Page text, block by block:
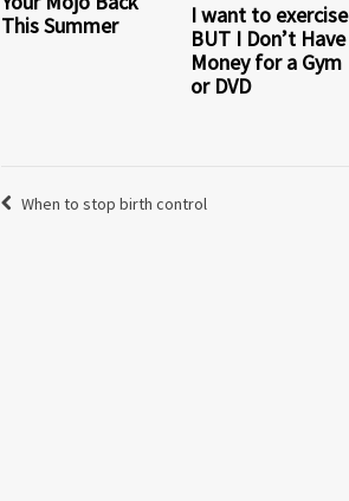
This Summer
I want to exercise
BUT I Don’t Have
Money for a Gym
or DVD
When to stop birth control